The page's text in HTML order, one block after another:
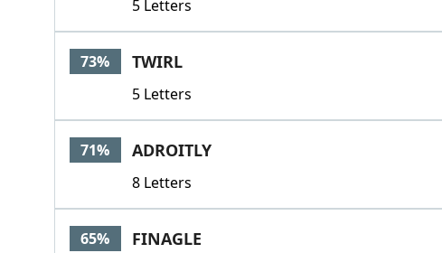
5 Letters
73% TWIRL
5 Letters
71% ADROITLY
8 Letters
65% FINAGLE